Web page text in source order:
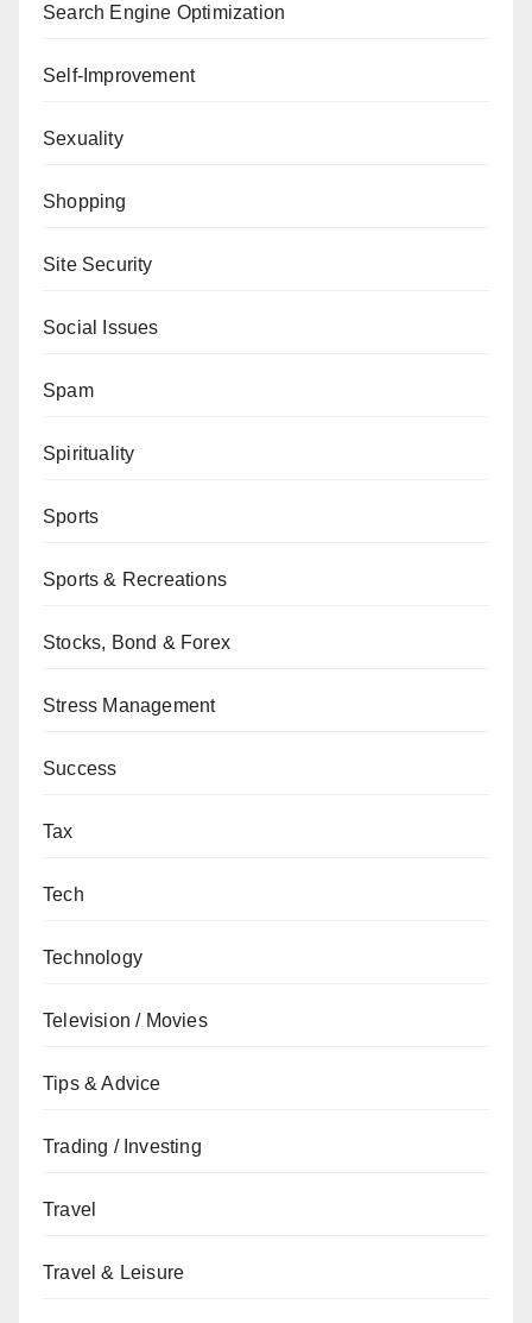
Search Engine Optimization
Self-Improvement
Sexuality
Shopping
Site Security
Social Issues
Spam
Spirituality
Sports
Sports & Recreations
Stocks, Bond & Forex
Stress Management
Success
Tax
Tech
Technology
Television / Movies
Tips & Advice
Trading / Investing
Travel
Travel & Leisure